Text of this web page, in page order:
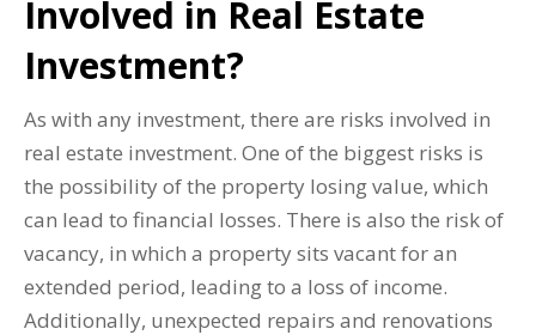
Involved in Real Estate
Investment?
As with any investment, there are risks involved in
real estate investment. One of the biggest risks is
the possibility of the property losing value, which
can lead to financial losses. There is also the risk of
vacancy, in which a property sits vacant for an
extended period, leading to a loss of income.
Additionally, unexpected repairs and renovations